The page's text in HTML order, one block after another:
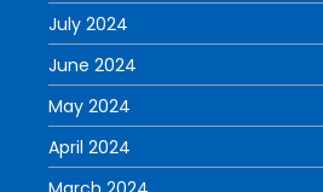
July 2024
June 2024
May 2024
April 2024